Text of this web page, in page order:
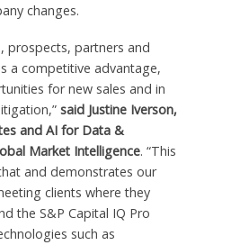
changes.
prospects, partners and
a competitive advantage,
for new sales and in
said Justine Iverson,
and AI for Data &
Market Intelligence. “This
and demonstrates our
clients where they
the S&P Capital IQ Pro
such as